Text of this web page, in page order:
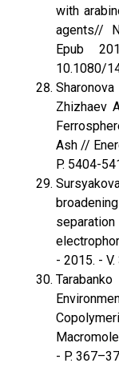
with
agents//
Epub
10.1080/
Zhizhaev
Ash //
P. 5404-
- 2015. -
- P.